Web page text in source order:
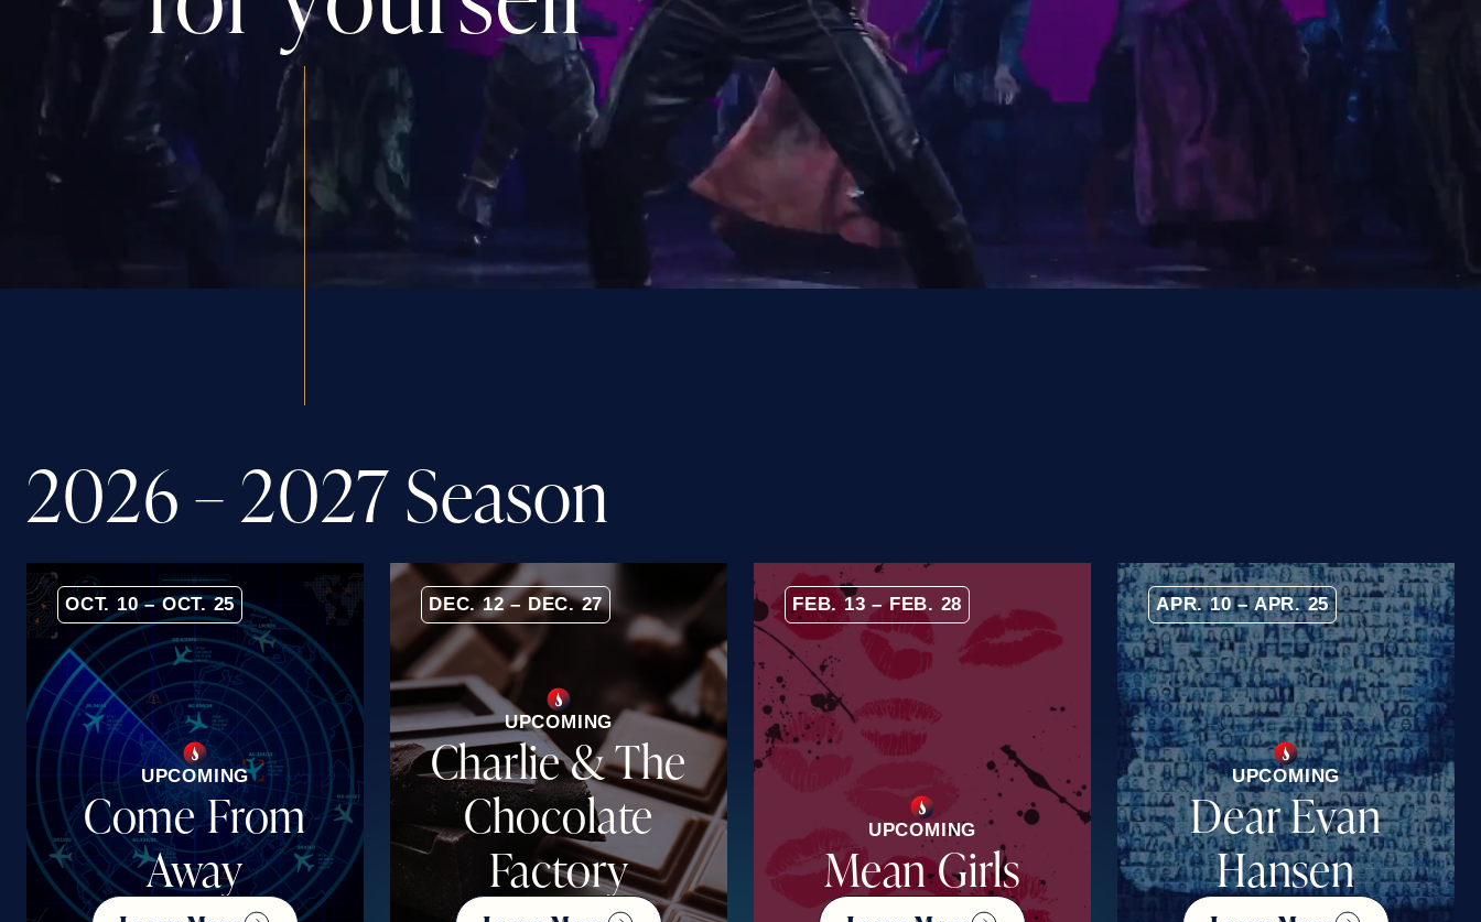
2026–2027Season
OCT. 10 – OCT. 25
UPCOMING
Come From
Away
DEC. 12 – DEC. 27
UPCOMING
Charlie & The
Chocolate
Factory
FEB. 13 – FEB. 28
UPCOMING
Mean Girls
APR. 10 – APR. 25
UPCOMING
Dear Evan
Hansen